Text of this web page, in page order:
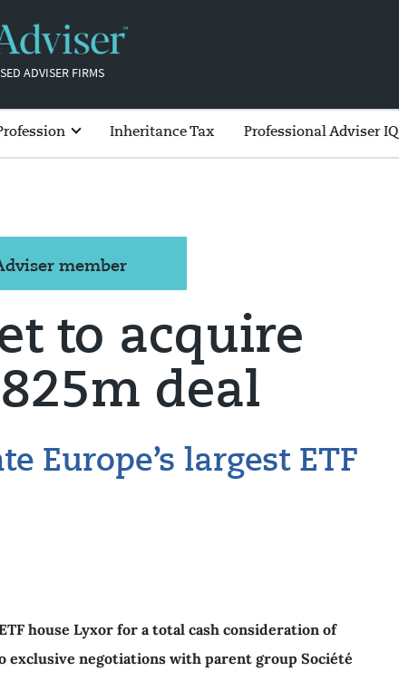
ADVISER FIRMS
Inheritance Tax Professional Adviser IQ
member
to acquire
deal
Europe’s largest ETF
house Lyxor for a total cash consideration of
exclusive negotiations with parent group Société